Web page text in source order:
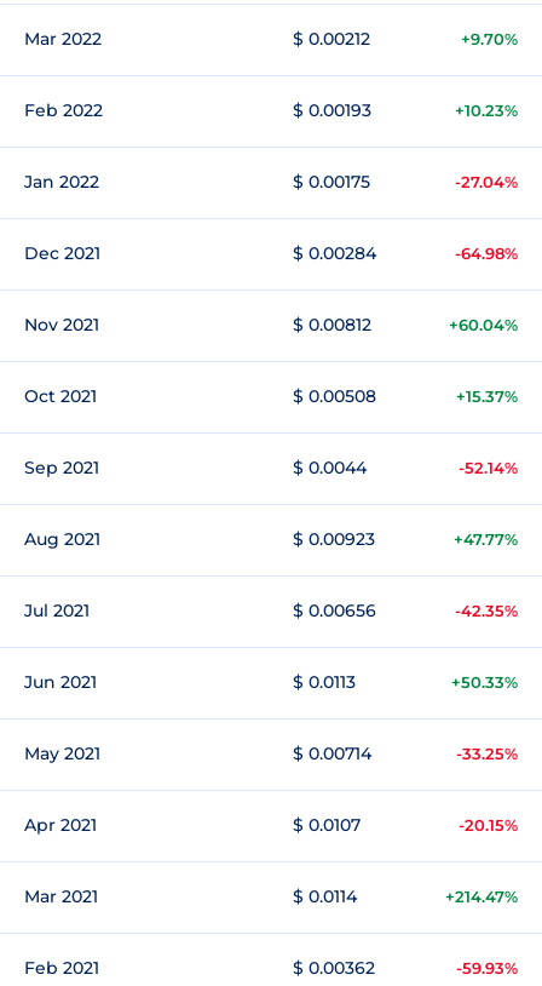
Mar 2022 $ 0.00212 +9.70%
Feb 2022 $ 0.00193 +10.23%
Jan 2022 $ 0.00175 -27.04%
Dec 2021 $ 0.00284 -64.98%
Nov 2021 $ 0.00812 +60.04%
Oct 2021 $ 0.00508 +15.37%
Sep 2021 $ 0.0044 -52.14%
Aug 2021 $ 0.00923 +47.77%
Jul 2021 $ 0.00656 -42.35%
Jun 2021 $ 0.0113 +50.33%
May 2021 $ 0.00714 -33.25%
Apr 2021 $ 0.0107 -20.15%
Mar 2021 $ 0.0114 +214.47%
Feb 2021 $ 0.00362 -59.93%